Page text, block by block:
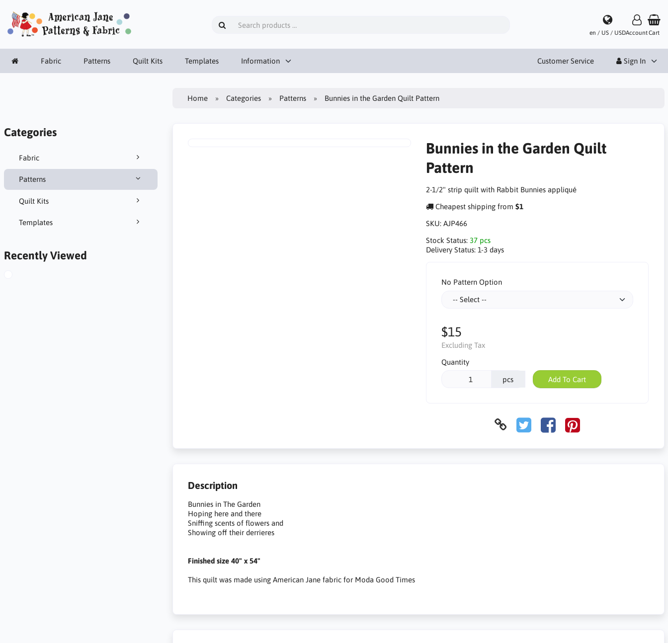
en / US / USDAccountCart
Fabric Patterns Quilt Kits Templates Information Customer Service Sign In
Categories
Fabric
Patterns
Quilt Kits
Templates
Recently Viewed
Home Categories Patterns Bunnies in the Garden Quilt Pattern
Bunnies in the Garden Quilt
Pattern
2-1/2" strip quilt with Rabbit Bunnies appliqué
Cheapest shipping from $1
SKU: AJP466
Stock Status: 37 pcs
Delivery Status: 1-3 days
No Pattern Option
$15
Excluding Tax
Quantity
pcs Add To Cart
Description
Bunnies in The Garden
Hoping here and there
Sniffing scents of flowers and
Showing off their derrieres
Finished size 40" x 54"
This quilt was made using American Jane fabric for Moda Good Times